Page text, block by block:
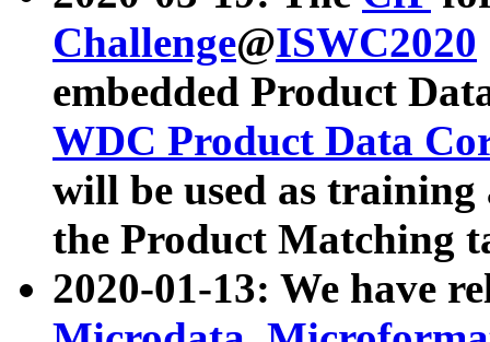
Challenge@ISWC2020
embedded Product
WDC Product Data
will be used as
the Product Matching
2020-01-13: We have